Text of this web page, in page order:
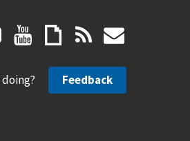
Feedback